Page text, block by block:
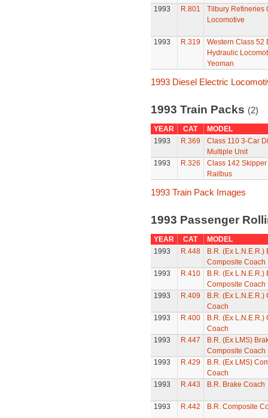
1993 R.801
Tilbury Refineries
Locomotive
1993 R.319
Western Class 52
Hydraulic
Yeoman
1993 Diesel Electric
1993 Train Packs (2)
YEAR CAT
MODEL
1993
R.369
Class 110 3-Car
Multiple Unit
1993
R.326
Class 142 Skipper
Railbus
1993 Train Pack Images
1993 Passenger
YEAR CAT
MODEL
1993
R.448
B.R. (Ex L.N.E.R.)
Composite Coach
1993
R.410
B.R. (Ex L.N.E.R.)
Composite Coach
1993
R.409
B.R. (Ex L.N.E.R.)
Coach
1993
R.400
B.R. (Ex L.N.E.R.)
Coach
1993
R.447
B.R. (Ex LMS)
Composite Coach
1993
R.429
B.R. (Ex LMS)
Coach
1993
R.443 B.R. Brake Coach
1993 R.442 B.R. Composite